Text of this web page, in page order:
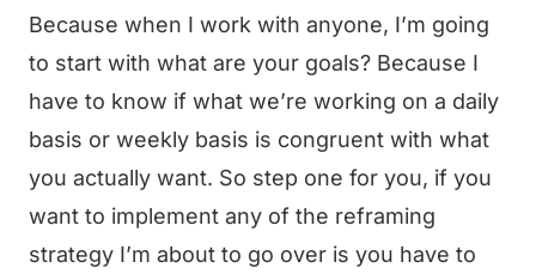
Because when I work with anyone, I’m going
to start with what are your goals? Because I
have to know if what we’re working on a daily
basis or weekly basis is congruent with what
you actually want. So step one for you, if you
want to implement any of the reframing
strategy I’m about to go over is you have to